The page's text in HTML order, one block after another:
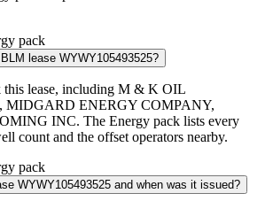
pack
lease WYWY105493525?
this lease, including M & K OIL
MIDGARD ENERGY COMPANY,
INC. The Energy pack lists every
count and the offset operators nearby.
pack
WYWY105493525 and when was it issued?